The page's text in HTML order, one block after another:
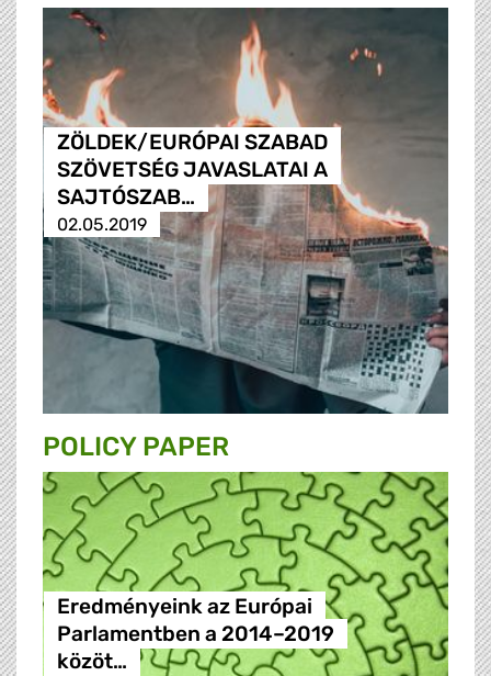
ZÖLDEK/EURÓPAI SZABAD
SZÖVETSÉG JAVASLATAI A
SAJTÓSZAB…
02.05.2019
POLICY PAPER
Eredményeink az Európai
Parlamentben a 2014–2019
közöt…